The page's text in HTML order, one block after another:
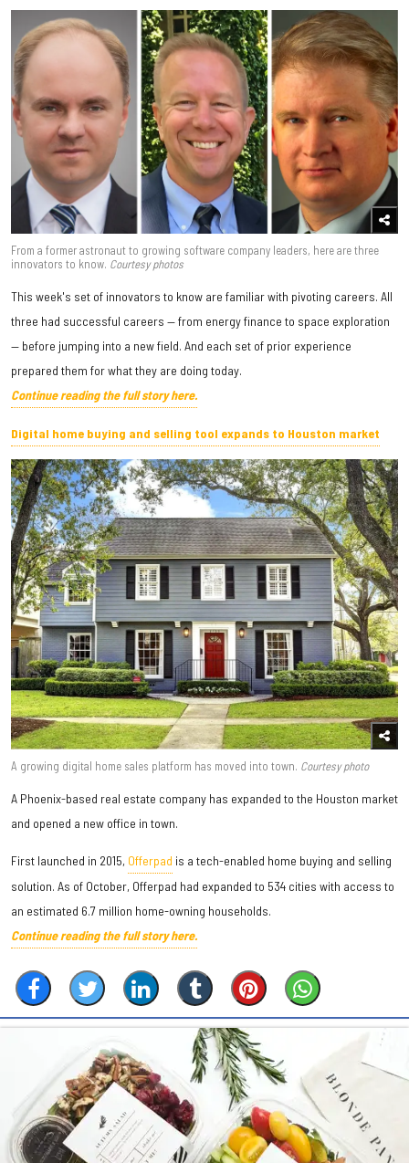
From a former astronaut to growing software company leaders, here are three
innovators to know. Courtesy photos
This week's set of innovators to know are familiar with pivoting careers. All
three had successful careers — from energy finance to space exploration
— before jumping into a new field. And each set of prior experience
prepared them for what they are doing today.
Continue reading the full story here.
Digital home buying and selling tool expands to Houston market
A growing digital home sales platform has moved into town. Courtesy photo
A Phoenix-based real estate company has expanded to the Houston market
and opened a new office in town.
First launched in 2015, Offerpad is a tech-enabled home buying and selling
solution. As of October, Offerpad had expanded to 534 cities with access to
an estimated 6.7 million home-owning households.
Continue reading the full story here.